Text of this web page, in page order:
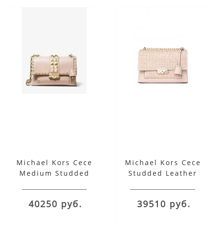
Michael Kors Cece
Medium Studded
40250 руб.
Michael Kors Cece
Studded Leather
39510 руб.